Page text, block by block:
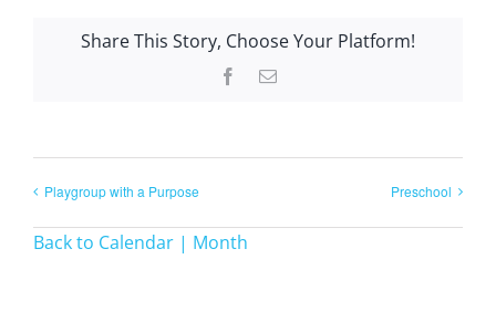
Share This Story, Choose Your Platform!
Facebook
Email
Playgroup with a Purpose Preschool
Back to Calendar | Month